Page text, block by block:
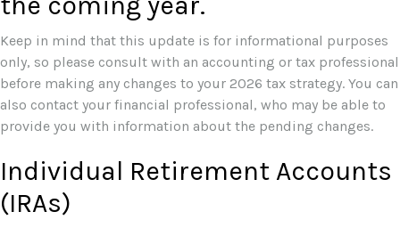
Keep in mind that this update is for informational purposes
only, so please consult with an accounting or tax professional
before making any changes to your 2026 tax strategy. You can
also contact your financial professional, who may be able to
provide you with information about the pending changes.
Individual Retirement Accounts
(IRAs)